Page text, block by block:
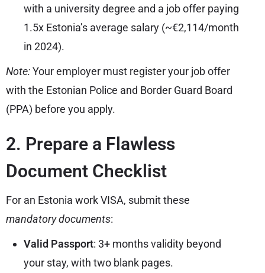
with a university degree and a job offer paying
1.5x Estonia’s average salary (~€2,114/month
in 2024).
Note:Your employer must register your job offer
with the Estonian Police and Border Guard Board
(PPA) before you apply.
2. Prepare a Flawless
Document Checklist
For an Estonia work VISA, submit these
mandatory documents:
Valid Passport: 3+ months validity beyond
your stay, with two blank pages.